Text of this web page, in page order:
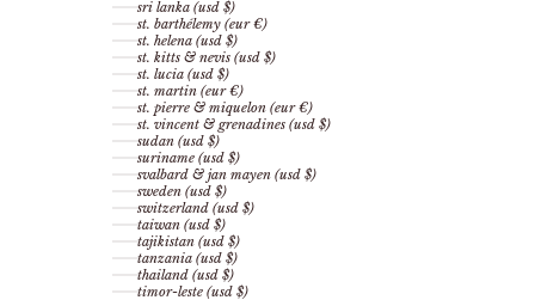
sri lanka (usd $)
st. barthélemy (eur €)
st. helena (usd $)
st. kitts & nevis (usd $)
st. lucia (usd $)
st. martin (eur €)
st. pierre & miquelon (eur €)
st. vincent & grenadines (usd $)
sudan (usd $)
suriname (usd $)
svalbard & jan mayen (usd $)
sweden (usd $)
switzerland (usd $)
taiwan (usd $)
tajikistan (usd $)
tanzania (usd $)
thailand (usd $)
timor-leste (usd $)